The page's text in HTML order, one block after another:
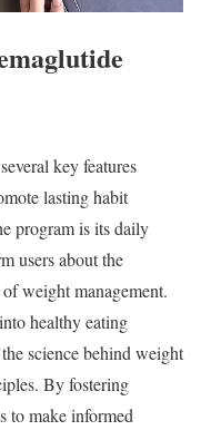
key features
lasting habit
program is its daily
users about the
weight management.
healthy eating
science behind weight
By fostering
to make informed